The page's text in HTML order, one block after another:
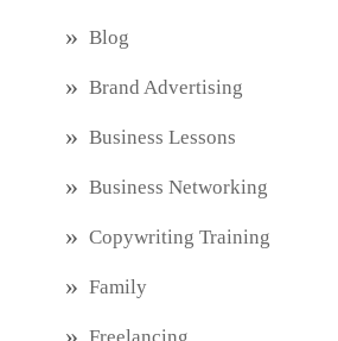
Blog
Brand Advertising
Business Lessons
Business Networking
Copywriting Training
Family